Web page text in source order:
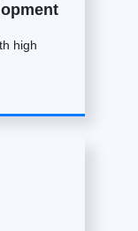
high